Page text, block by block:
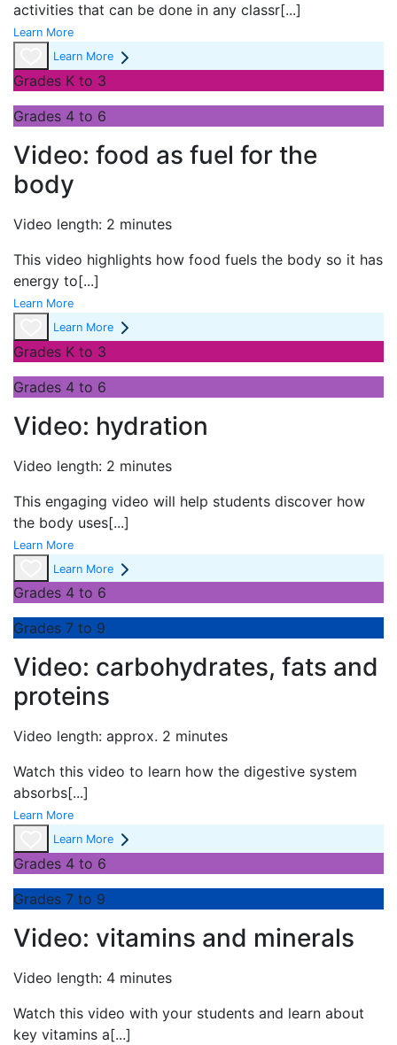
activities that can be done in any classr[...]
Learn More
Learn More
Grades K to 3
Grades 4 to 6
Video: food as fuel for the
body
Video length: 2 minutes
This video highlights how food fuels the body so it has
energy to[...]
Learn More
Learn More
Grades K to 3
Grades 4 to 6
Video: hydration
Video length: 2 minutes
This engaging video will help students discover how
the body uses[...]
Learn More
Learn More
Grades 4 to 6
Grades 7 to 9
Video: carbohydrates, fats and
proteins
Video length: approx. 2 minutes
Watch this video to learn how the digestive system
absorbs[...]
Learn More
Learn More
Grades 4 to 6
Grades 7 to 9
Video: vitamins and minerals
Video length: 4 minutes
Watch this video with your students and learn about
key vitamins a[...]